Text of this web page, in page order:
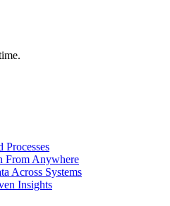
Processes
From Anywhere
Across Systems
Insights